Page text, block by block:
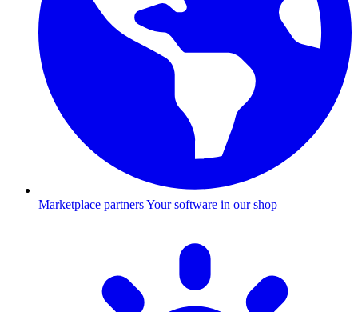
Marketplace partnersYour software in our shop